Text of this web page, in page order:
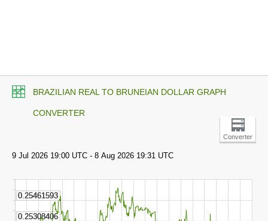
BRAZILIAN REAL TO BRUNEIAN DOLLAR GRAPH
CONVERTER
Converter